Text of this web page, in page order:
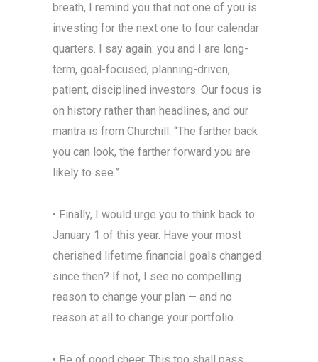
breath, I remind you that not one of you is
investing for the next one to four calendar
quarters. I say again: you and I are long-
term, goal-focused, planning-driven,
patient, disciplined investors. Our focus is
on history rather than headlines, and our
mantra is from Churchill: “The farther back
you can look, the farther forward you are
likely to see.”
• Finally, I would urge you to think back to
January 1 of this year. Have your most
cherished lifetime financial goals changed
since then? If not, I see no compelling
reason to change your plan — and no
reason at all to change your portfolio.